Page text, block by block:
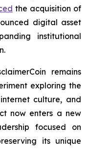
the acquisition of
digital asset
institutional
remains
exploring the
culture, and
now enters a new
focused on
its unique